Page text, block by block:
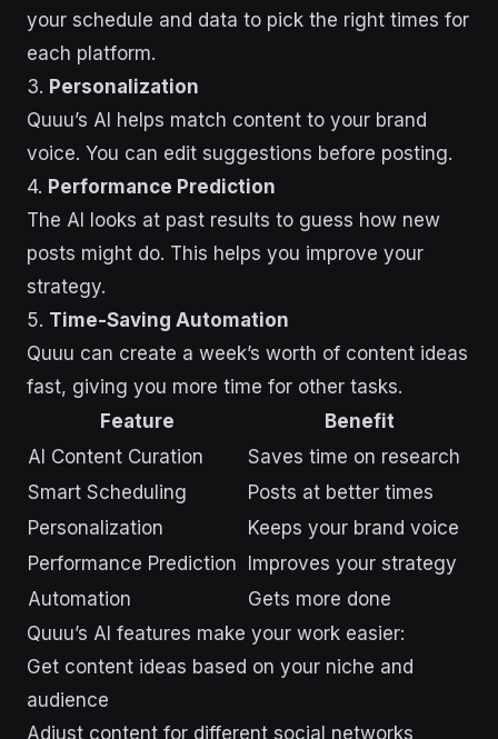
your schedule and data to pick the right times for
each platform.
3. Personalization
Quuu’s AI helps match content to your brand
voice. You can edit suggestions before posting.
4. Performance Prediction
The AI looks at past results to guess how new
posts might do. This helps you improve your
strategy.
5. Time-Saving Automation
Quuu can create a week’s worth of content ideas
fast, giving you more time for other tasks.
Feature
Benefit
AI Content Curation
Saves time on research
Smart Scheduling
Posts at better times
Personalization
Keeps your brand voice
Performance Prediction
Improves your strategy
Automation
Gets more done
Quuu’s AI features make your work easier:
Get content ideas based on your niche and
audience
Adjust content for different social networks